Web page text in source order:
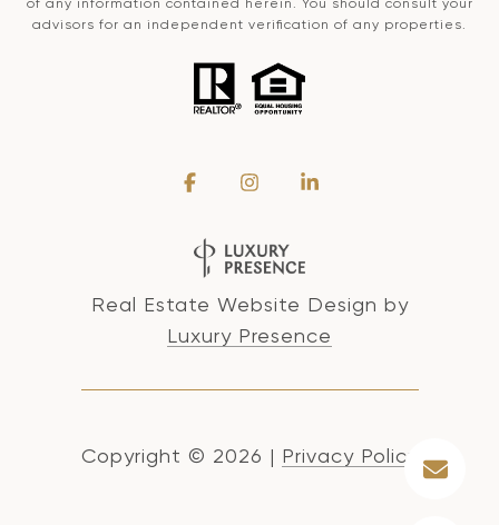
of any information contained herein. You should consult your
advisors for an independent verification of any properties.
Real Estate Website Design by
Luxury Presence
Copyright © 2026 | Privacy Policy